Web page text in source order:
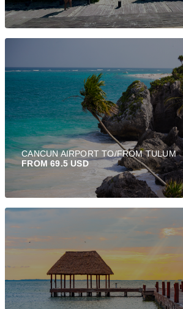
CANCUN AIRPORT TO/FROM TULUM
FROM 69.5 USD